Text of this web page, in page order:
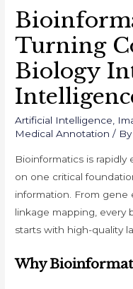
Turning
Biology
Artificial Intelligence,
Medical Annotation / By
Bioinformatics is
on one critical
information. From gene
linkage mapping, every
starts with high-quality
Why